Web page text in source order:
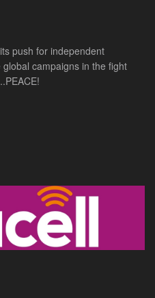
push for independent
campaigns in the fight